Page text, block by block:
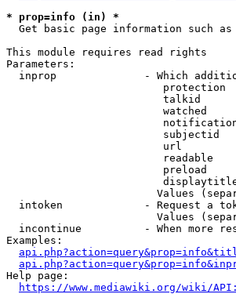
* prop=info (in) *
Get basic page information such
This module requires read rights
Parameters:
inprop              - Which
protection
talkid
watched
subjectid
url
readable
preload
Values
intoken             - Request a
Values
incontinue          - When more
Examples:
Help page:
https://www.mediawiki.org/wiki/